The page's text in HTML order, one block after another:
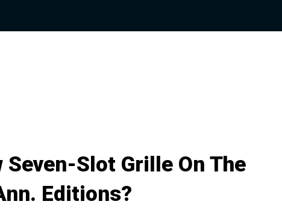
Seven-Slot Grille On The
Editions?